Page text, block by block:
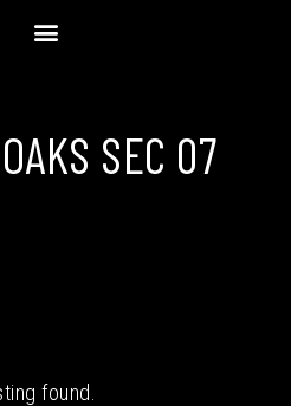
SEC 07
found.